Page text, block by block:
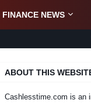
FINANCE NEWS
ABOUT THIS
Cashlesstime.com is an